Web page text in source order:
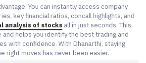
You can instantly access company
key financial ratios, concall highlights, and
analysis of stocks all in just seconds. This
and helps you identify the best trading and
with confidence. With Dhanarthi, staying
right moves has never been easier.